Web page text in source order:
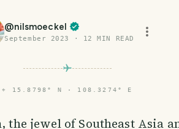
@nilsmoeckel
September 2023 · 12 MIN READ
⌖ 15.8798° N · 108.3274° E
the jewel of Southeast Asia